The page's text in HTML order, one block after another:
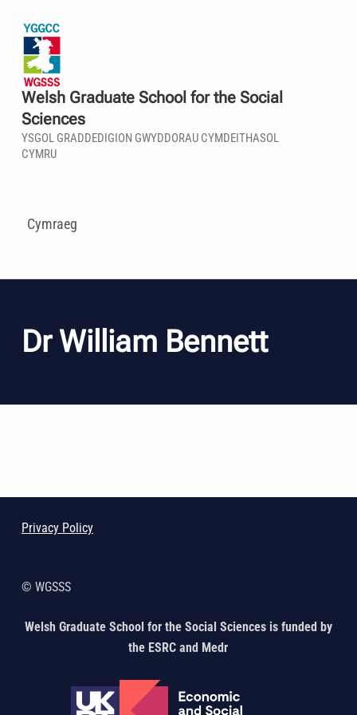
Welsh Graduate School for the Social
Sciences
YSGOL GRADDEDIGION GWYDDORAU CYMDEITHASOL
CYMRU
Cymraeg
Dr William Bennett
Privacy Policy
© WGSSS
Welsh Graduate School for the Social Sciences is funded by
the ESRC and Medr